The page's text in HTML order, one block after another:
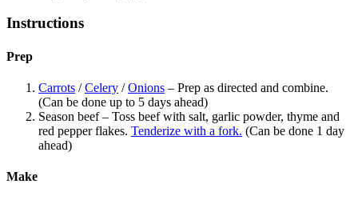
Instructions
Prep
Carrots /Celery /Onions – Prep as directed and combine.
(Can be done up to 5 days ahead)
Season beef – Toss beef with salt, garlic powder, thyme and
red pepper flakes. Tenderize with a fork. (Can be done 1 day
ahead)
Make